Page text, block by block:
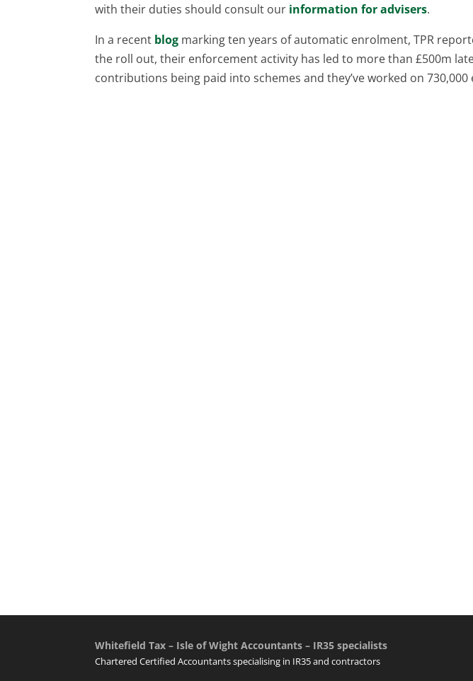
with their duties should consult our information for advisers.
In a recent blog marking ten years of automatic enrolment, TPR
the roll out, their enforcement activity has led to more than £500m
contributions being paid into schemes and they’ve worked on 730,000
Whitefield Tax – Isle of Wight Accountants – IR35 specialists
Chartered Certified Accountants specialising in IR35 and contractors